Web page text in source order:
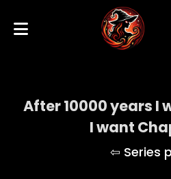
After 10000 years I
I want